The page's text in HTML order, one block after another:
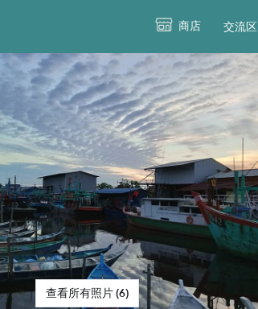
商店 交流区
查看所有照片 (6)